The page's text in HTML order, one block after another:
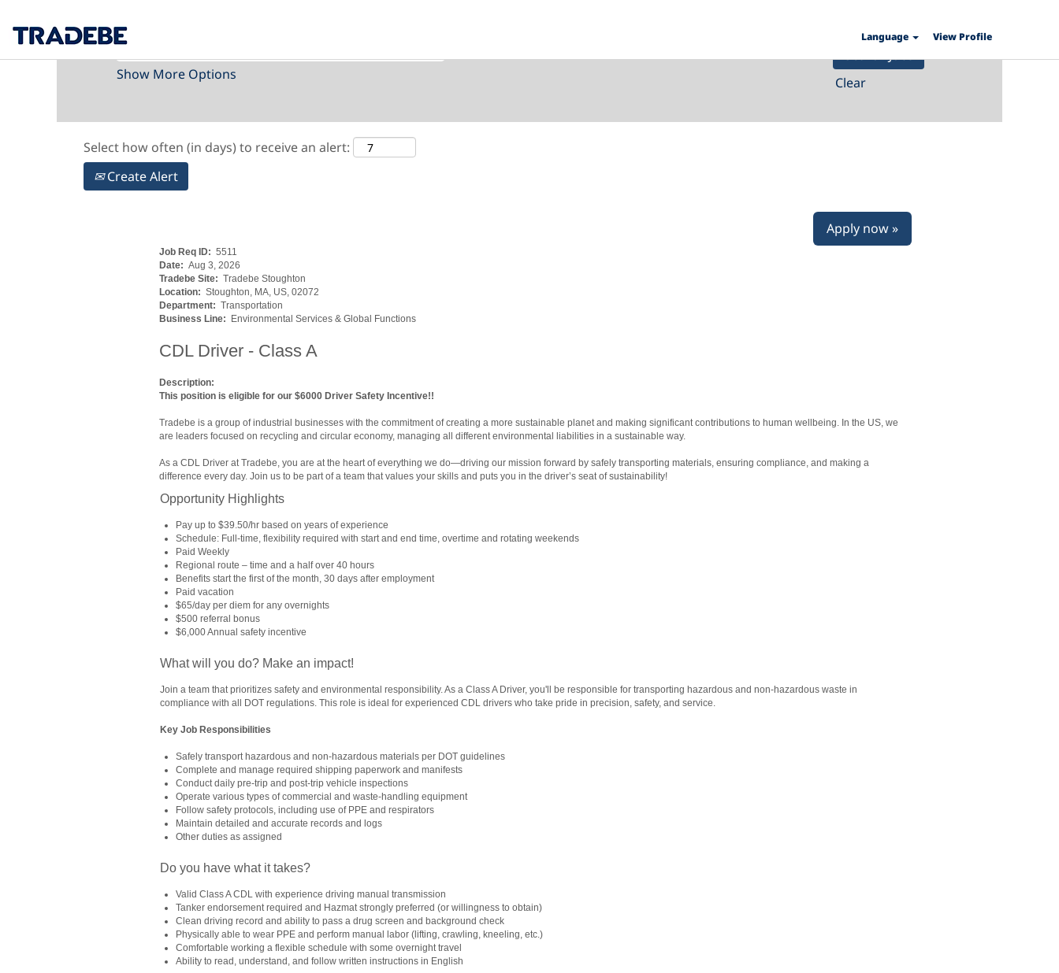
Language View Profile
Search by Keyword
Show More Options Clear
Select how often (in days) to receive an alert:
Create Alert
Apply now »
Job Req ID: 5511
Date: Aug 3, 2026
Tradebe Site: Tradebe Stoughton
Location: Stoughton, MA, US, 02072
Department: Transportation
Business Line: Environmental Services & Global Functions
CDL Driver - Class A
Description:
This position is eligible for our $6000 Driver Safety Incentive!!
Tradebe is a group of industrial businesses with the commitment of creating a more sustainable planet and making significant contributions to human wellbeing. In the US, we
are leaders focused on recycling and circular economy, managing all different environmental liabilities in a sustainable way.
As a CDL Driver at Tradebe, you are at the heart of everything we do—driving our mission forward by safely transporting materials, ensuring compliance, and making a
difference every day. Join us to be part of a team that values your skills and puts you in the driver’s seat of sustainability!
Opportunity Highlights
Pay up to $39.50/hr based on years of experience
Schedule: Full-time, flexibility required with start and end time, overtime and rotating weekends
Paid Weekly
Regional route – time and a half over 40 hours
Benefits start the first of the month, 30 days after employment
Paid vacation
$65/day per diem for any overnights
$500 referral bonus
$6,000 Annual safety incentive
What will you do? Make an impact!
Join a team that prioritizes safety and environmental responsibility. As a Class A Driver, you'll be responsible for transporting hazardous and non-hazardous waste in
compliance with all DOT regulations. This role is ideal for experienced CDL drivers who take pride in precision, safety, and service.
Key Job Responsibilities
Safely transport hazardous and non-hazardous materials per DOT guidelines
Complete and manage required shipping paperwork and manifests
Conduct daily pre-trip and post-trip vehicle inspections
Operate various types of commercial and waste-handling equipment
Follow safety protocols, including use of PPE and respirators
Maintain detailed and accurate records and logs
Other duties as assigned
Do you have what it takes?
Valid Class A CDL with experience driving manual transmission
Tanker endorsement required and Hazmat strongly preferred (or willingness to obtain)
Clean driving record and ability to pass a drug screen and background check
Physically able to wear PPE and perform manual labor (lifting, crawling, kneeling, etc.)
Comfortable working a flexible schedule with some overnight travel
Ability to read, understand, and follow written instructions in English